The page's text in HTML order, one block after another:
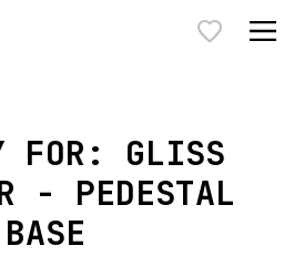
FOR: GLISS
- PEDESTAL
BASE